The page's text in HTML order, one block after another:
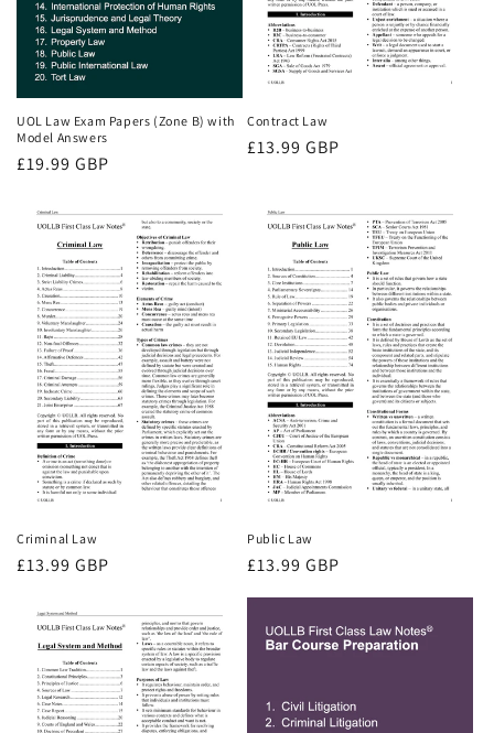
UOL Law Exam Papers (Zone B) with
Model Answers
Regular
£19.99 GBP
Contract Law
Regular
£13.99 GBP
Criminal Law
Regular
£13.99 GBP
Public Law
Regular
£13.99 GBP